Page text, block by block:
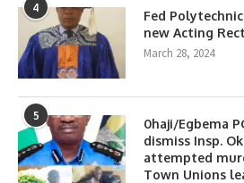
4
Fed
new Acting
March 28, 2024
5
0haji/Egbema
dismiss Insp.
attempted
Town Unions